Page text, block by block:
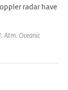
radar have
Atm. Oceanic